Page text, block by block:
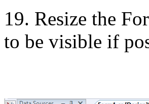
19. Resize the
to be visible if